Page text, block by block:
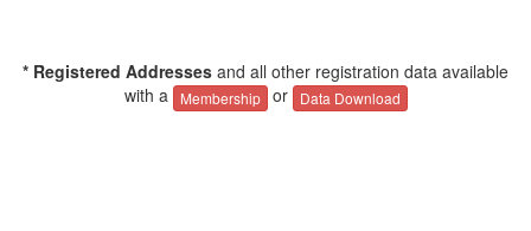
* Registered Addresses and all other registration data available
with a
Membership or Data Download